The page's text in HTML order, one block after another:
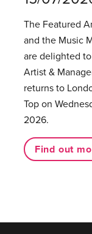
The Featured
and the Music
are delighted
Artist &
returns to
Top on
2026.
Find out